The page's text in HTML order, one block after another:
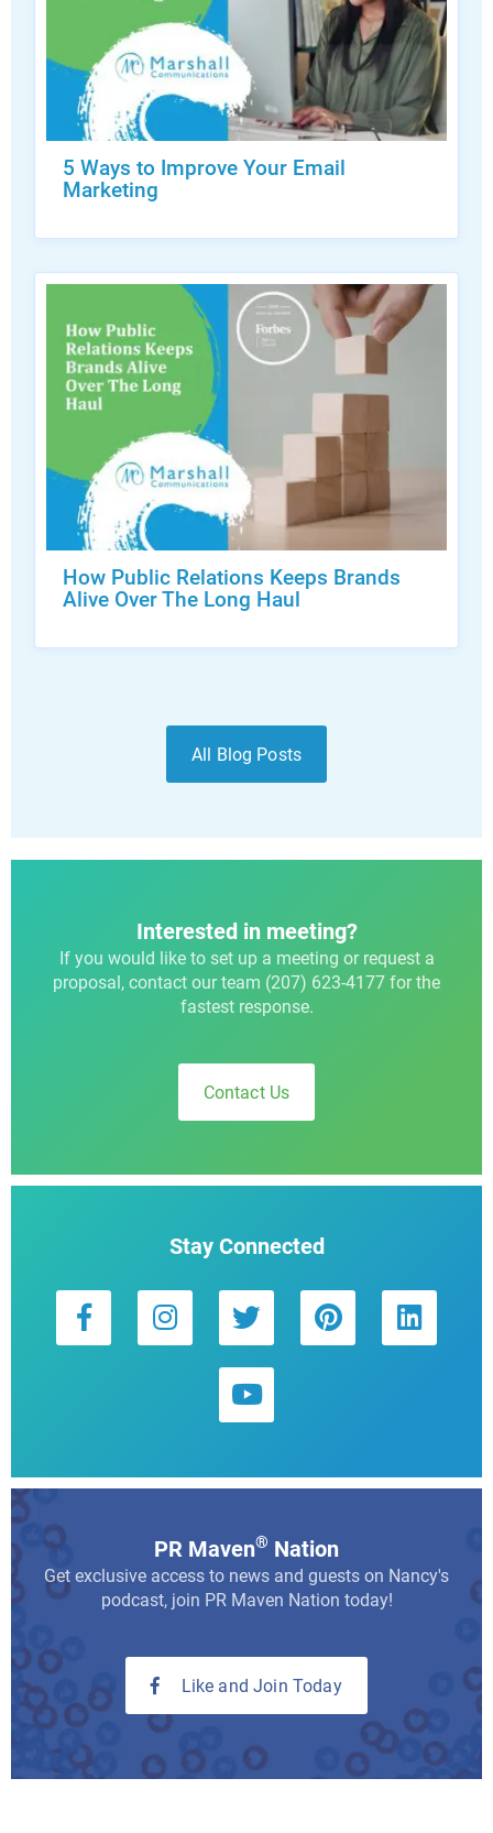
5 Ways to Improve Your Email
Marketing
How Public Relations Keeps Brands
Alive Over The Long Haul
All Blog Posts
Interested in meeting?
If you would like to set up a meeting or request a
proposal, contact our team (207) 623-4177 for the
fastest response.
Contact Us
Stay Connected
PR Maven® Nation
Get exclusive access to news and guests on Nancy's
podcast, join PR Maven Nation today!
Like and Join Today